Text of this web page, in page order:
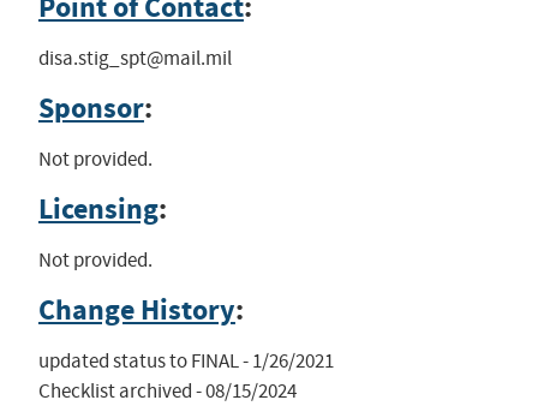
disa.stig_spt@mail.mil
Sponsor:
Not provided.
Licensing:
Not provided.
Change History:
updated status to FINAL - 1/26/2021
Checklist archived - 08/15/2024